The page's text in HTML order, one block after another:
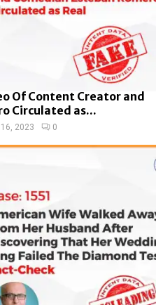
Of Content Creator and
Circulated as...
2023 0